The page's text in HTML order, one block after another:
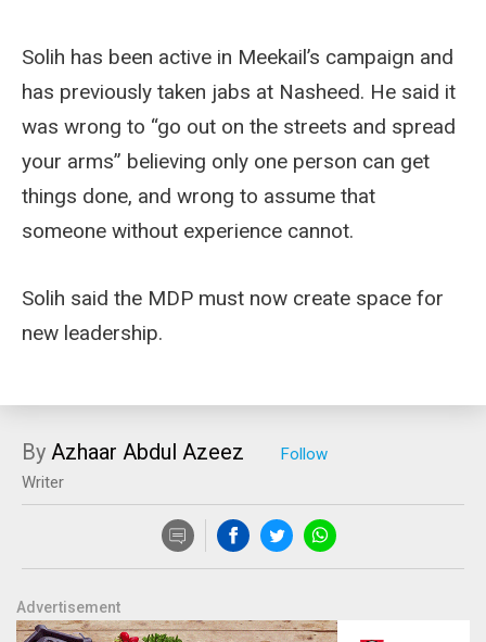
Solih has been active in Meekail’s campaign and
has previously taken jabs at Nasheed. He said it
was wrong to “go out on the streets and spread
your arms” believing only one person can get
things done, and wrong to assume that
someone without experience cannot.
Solih said the MDP must now create space for
new leadership.
By Azhaar Abdul Azeez
Writer
Advertisement